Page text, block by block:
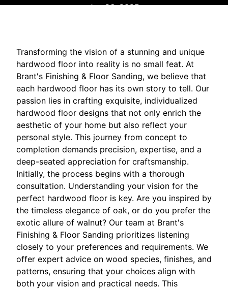
Jun 26, 2025
Transforming the vision of a stunning and unique
hardwood floor into reality is no small feat. At
Brant's Finishing & Floor Sanding, we believe that
each hardwood floor has its own story to tell. Our
passion lies in crafting exquisite, individualized
hardwood floor designs that not only enrich the
aesthetic of your home but also reflect your
personal style. This journey from concept to
completion demands precision, expertise, and a
deep-seated appreciation for craftsmanship.
Initially, the process begins with a thorough
consultation. Understanding your vision for the
perfect hardwood floor is key. Are you inspired by
the timeless elegance of oak, or do you prefer the
exotic allure of walnut? Our team at Brant's
Finishing & Floor Sanding prioritizes listening
closely to your preferences and requirements. We
offer expert advice on wood species, finishes, and
patterns, ensuring that your choices align with
both your vision and practical needs. This